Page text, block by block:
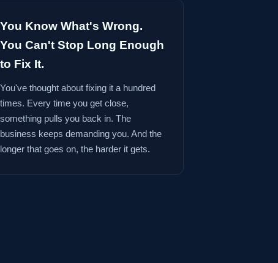
You Know What's Wrong.
You Can't Stop Long Enough
to Fix It.
You've thought about fixing it a hundred
times. Every time you get close,
something pulls you back in. The
business keeps demanding you. And the
longer that goes on, the harder it gets.